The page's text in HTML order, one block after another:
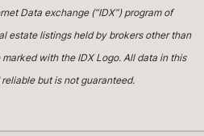
Data exchange (“IDX”) program of
estate listings held by brokers other than
marked with the IDX Logo. All data in this
but is not guaranteed.